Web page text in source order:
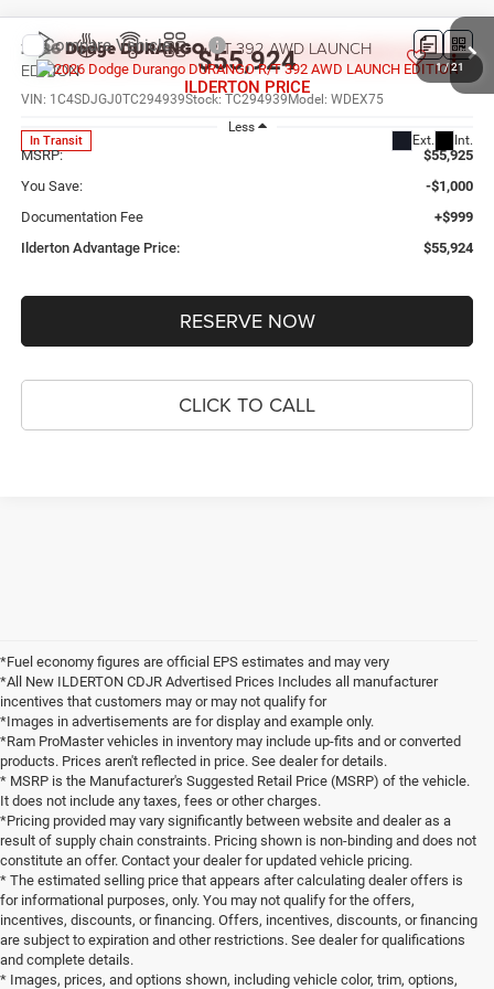
1/21
2026Dodge DURANGOR/T 392 AWD LAUNCH
EDITION
VIN: 1C4SDJGJ0TC294939Stock: TC294939Model: WDEX75
In Transit Ext. Int.
$55,924
ILDERTON PRICE
Less
MSRP:
$55,925
You Save:
-$1,000
Documentation Fee
+$999
Ilderton Advantage Price:
$55,924
RESERVE NOW
CLICK TO CALL
Compare Vehicle
*Fuel economy figures are official EPS estimates and may very
*All New ILDERTON CDJR Advertised Prices Includes all manufacturer
incentives that customers may or may not qualify for
*Images in advertisements are for display and example only.
*Ram ProMaster vehicles in inventory may include up-fits and or converted
products. Prices aren't reflected in price. See dealer for details.
* MSRP is the Manufacturer's Suggested Retail Price (MSRP) of the vehicle.
It does not include any taxes, fees or other charges.
*Pricing provided may vary significantly between website and dealer as a
result of supply chain constraints. Pricing shown is non-binding and does not
constitute an offer. Contact your dealer for updated vehicle pricing.
* The estimated selling price that appears after calculating dealer offers is
for informational purposes, only. You may not qualify for the offers,
incentives, discounts, or financing. Offers, incentives, discounts, or financing
are subject to expiration and other restrictions. See dealer for qualifications
and complete details.
* Images, prices, and options shown, including vehicle color, trim, options,